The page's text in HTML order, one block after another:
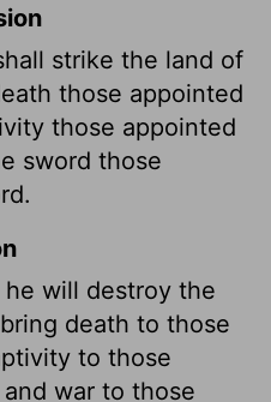
strike the land of
those appointed
those appointed
sword those
will destroy the
death to those
to those
war to those